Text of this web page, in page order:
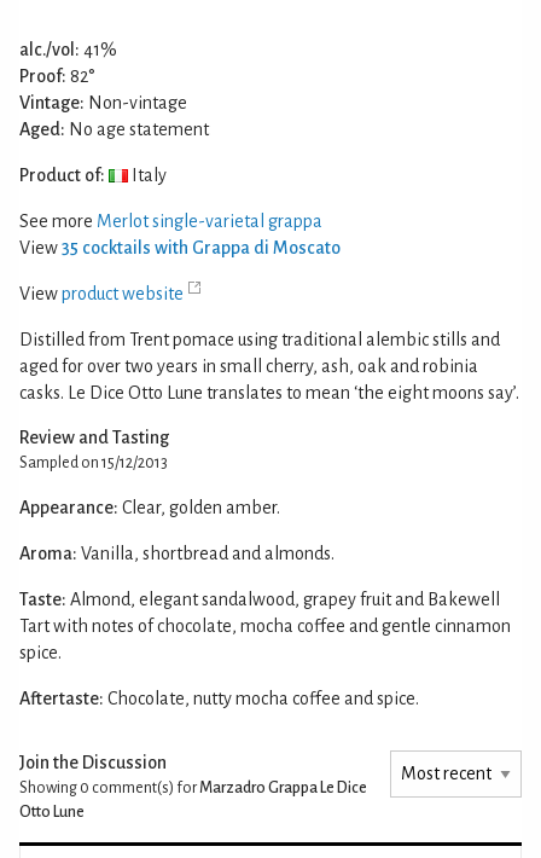
alc./vol: 41%
Proof: 82°
Vintage: Non-vintage
Aged: No age statement
Product of: Italy
See more Merlot single-varietal grappa
View35 cocktails with Grappa di Moscato
Viewproduct website
Distilled from Trent pomace using traditional alembic stills and
aged for over two years in small cherry, ash, oak and robinia
casks. Le Dice Otto Lune translates to mean ‘the eight moons say’.
Review and Tasting
Sampled on 15/12/2013
Appearance: Clear, golden amber.
Aroma: Vanilla, shortbread and almonds.
Taste: Almond, elegant sandalwood, grapey fruit and Bakewell
Tart with notes of chocolate, mocha coffee and gentle cinnamon
spice.
Aftertaste: Chocolate, nutty mocha coffee and spice.
Join the Discussion
Showing 0 comment(s) forMarzadro Grappa Le Dice
Otto Lune